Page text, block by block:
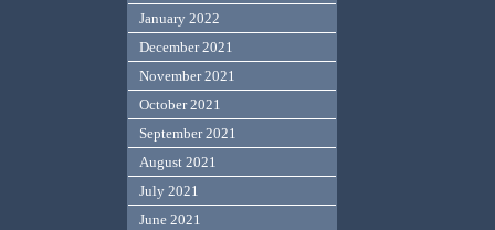
January 2022
December 2021
November 2021
October 2021
September 2021
August 2021
July 2021
June 2021